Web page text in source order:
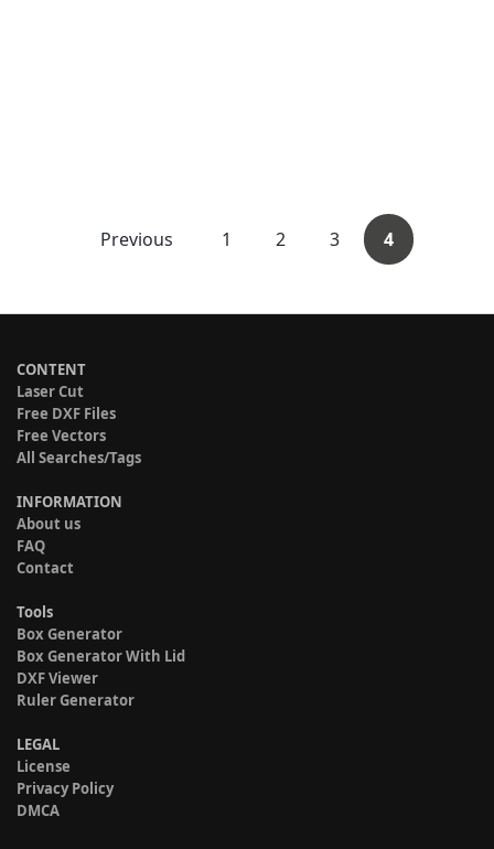
Previous 1 2 3 4
CONTENT
Laser Cut
Free DXF Files
Free Vectors
All Searches/Tags
INFORMATION
About us
FAQ
Contact
Tools
Box Generator
Box Generator With Lid
DXF Viewer
Ruler Generator
LEGAL
License
Privacy Policy
DMCA